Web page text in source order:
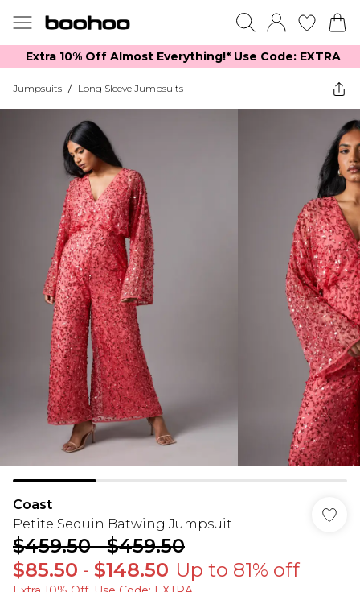
Extra 10% Off Almost Everything​​!* Use Code: EXTRA
Jumpsuits / Long Sleeve Jumpsuits
Coast
Petite Sequin Batwing Jumpsuit
$459.50-$459.50
$85.50 - $148.50 Up to 81% off